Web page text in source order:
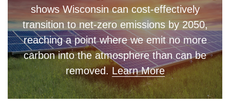
shows Wisconsin can cost-effectively
transition to net-zero emissions by 2050,
reaching a point where we emit no more
carbon into the atmosphere than can be
removed. Learn More